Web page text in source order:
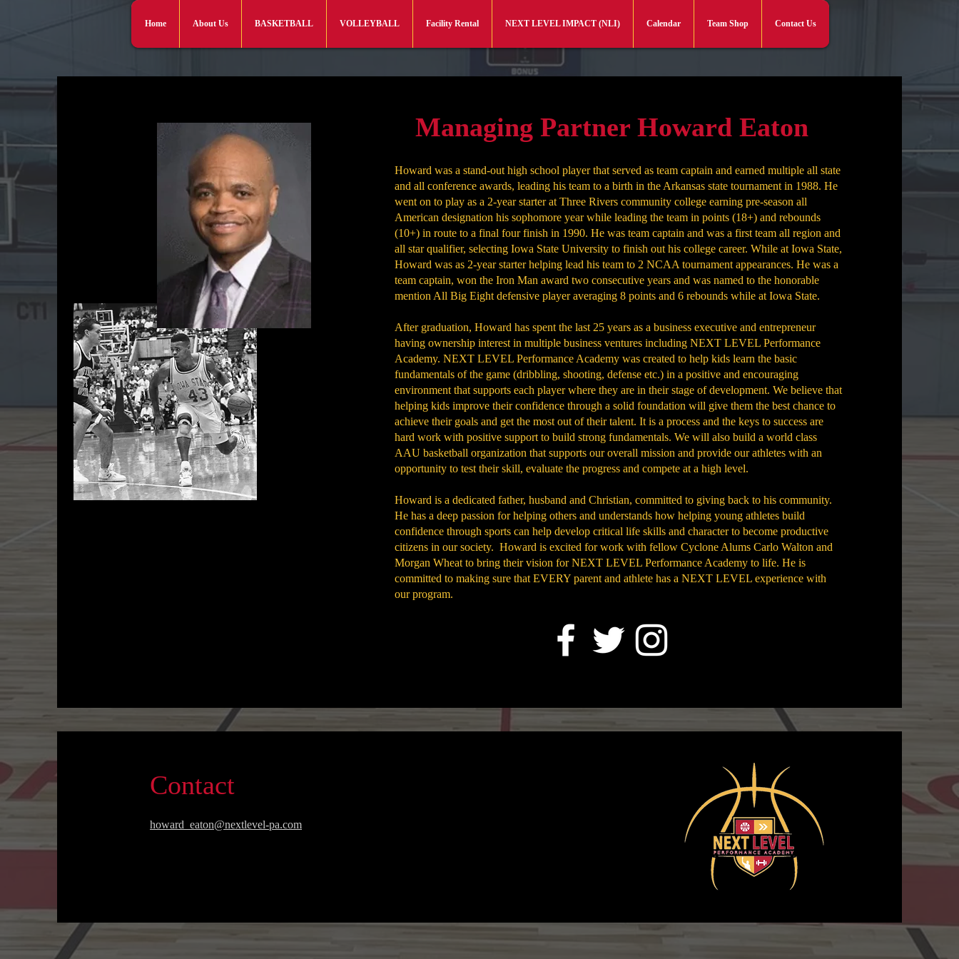
Home About Us BASKETBALL VOLLEYBALL Facility Rental NEXT LEVEL IMPACT (NLI) Calendar Team Shop Contact Us
Managing Partner Howard Eaton
Howard was a stand-out high school player that served as team captain and earned multiple all state
and all conference awards, leading his team to a birth in the Arkansas state tournament in 1988. He
went on to play as a 2-year starter at Three Rivers community college earning pre-season all
American designation his sophomore year while leading the team in points (18+) and rebounds
(10+) in route to a final four finish in 1990. He was team captain and was a first team all region and
all star qualifier, selecting Iowa State University to finish out his college career. While at Iowa State,
Howard was as 2-year starter helping lead his team to 2 NCAA tournament appearances. He was a
team captain, won the Iron Man award two consecutive years and was named to the honorable
mention All Big Eight defensive player averaging 8 points and 6 rebounds while at Iowa State.
After graduation, Howard has spent the last 25 years as a business executive and entrepreneur
having ownership interest in multiple business ventures including NEXT LEVEL Performance
Academy. NEXT LEVEL Performance Academy was created to help kids learn the basic
fundamentals of the game (dribbling, shooting, defense etc.) in a positive and encouraging
environment that supports each player where they are in their stage of development. We believe that
helping kids improve their confidence through a solid foundation will give them the best chance to
achieve their goals and get the most out of their talent. It is a process and the keys to success are
hard work with positive support to build strong fundamentals. We will also build a world class
AAU basketball organization that supports our overall mission and provide our athletes with an
opportunity to test their skill, evaluate the progress and compete at a high level.
Howard is a dedicated father, husband and Christian, committed to giving back to his community.
He has a deep passion for helping others and understands how helping young athletes build
confidence through sports can help develop critical life skills and character to become productive
citizens in our society. Howard is excited for work with fellow Cyclone Alums Carlo Walton and
Morgan Wheat to bring their vision for NEXT LEVEL Performance Academy to life. He is
committed to making sure that EVERY parent and athlete has a NEXT LEVEL experience with
our program.
Contact
howard_eaton@nextlevel-pa.com